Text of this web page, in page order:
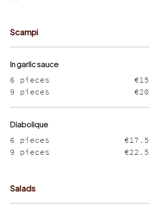
Scampi
In garlic sauce
6 pieces
€15
9 pieces
€20
Diabolique
6 pieces
€17.5
9 pieces
€22.5
Salads